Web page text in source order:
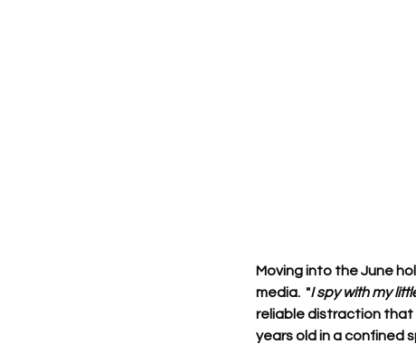
Moving into the June
media.  "I spy with my
reliable distraction that
years old in a confined